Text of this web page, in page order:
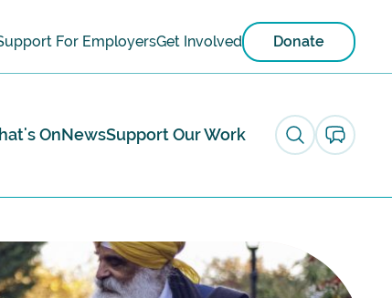
For EmployersGet Involved Donate
OnNewsSupport Our Work